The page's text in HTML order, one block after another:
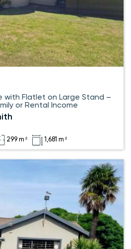
with Flatlet on Large Stand –
or Rental Income
299 m² 1,681 m²